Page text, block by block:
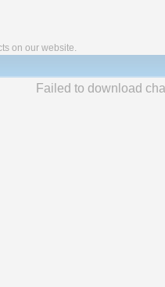
on our website.
Failed to download